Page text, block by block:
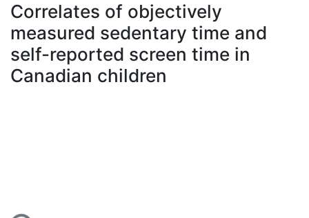
À propos
Correlates of objectively
measured sedentary time and
self-reported screen time in
Canadian children